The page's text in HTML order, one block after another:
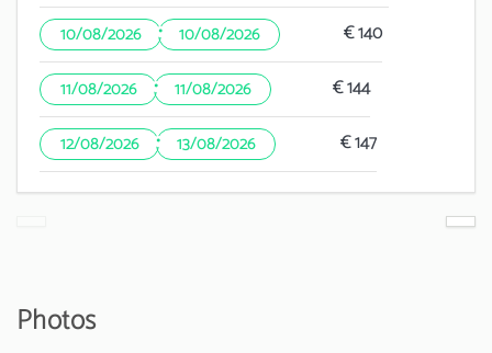
10/08/2026 · 10/08/2026 € 140
11/08/2026 · 11/08/2026 € 144
12/08/2026 · 13/08/2026 € 147
Photos